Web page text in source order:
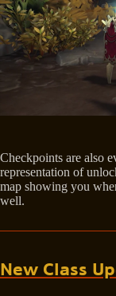
Checkpoints are also
representation of
map showing you
well.
New Class